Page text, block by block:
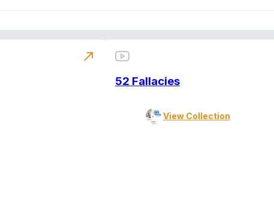
north_east
52 Fallacies
View Collection